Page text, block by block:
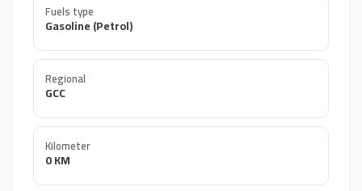
Fuels type
Gasoline (Petrol)
Regional
GCC
Kilometer
0 KM